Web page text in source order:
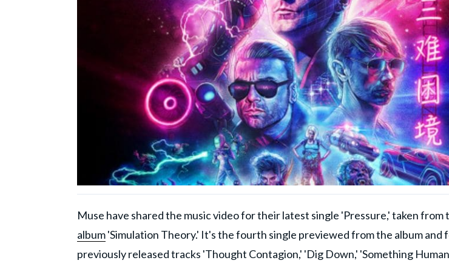
Muse have shared the music video for their latest single 'Pressure,' taken from
album'Simulation Theory.' It's the fourth single previewed from the album and
previously released tracks 'Thought Contagion,' 'Dig Down,' 'Something